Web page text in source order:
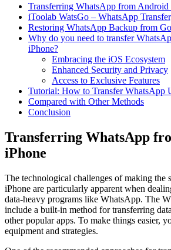
Transferring WhatsApp from Android
iToolab WatsGo – WhatsApp
Restoring WhatsApp Backup from
Why do you need to transfer
iPhone?
Embracing the iOS Ecosystem
Enhanced Security and Privacy
Access to Exclusive Features
Tutorial: How to Transfer WhatsApp
Compared with Other Methods
Conclusion
Transferring WhatsApp
iPhone
The technological challenges of making
iPhone are particularly apparent when
data-heavy programs like WhatsApp. The
include a built-in method for transferring
other popular apps. To make things easier,
equipment and strategies.